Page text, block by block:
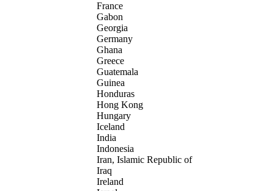
France
Gabon
Georgia
Germany
Ghana
Greece
Guatemala
Guinea
Honduras
Hong Kong
Hungary
Iceland
India
Indonesia
Iran, Islamic Republic of
Iraq
Ireland